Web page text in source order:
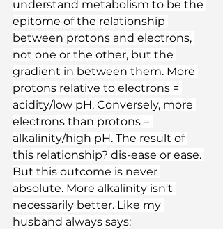
understand metabolism to be the
epitome of the relationship
between protons and electrons,
not one or the other, but the
gradient in between them. More
protons relative to electrons =
acidity/low pH. Conversely, more
electrons than protons =
alkalinity/high pH. The result of
this relationship? dis-ease or ease.
But this outcome is never
absolute. More alkalinity isn't
necessarily better. Like my
husband always says: